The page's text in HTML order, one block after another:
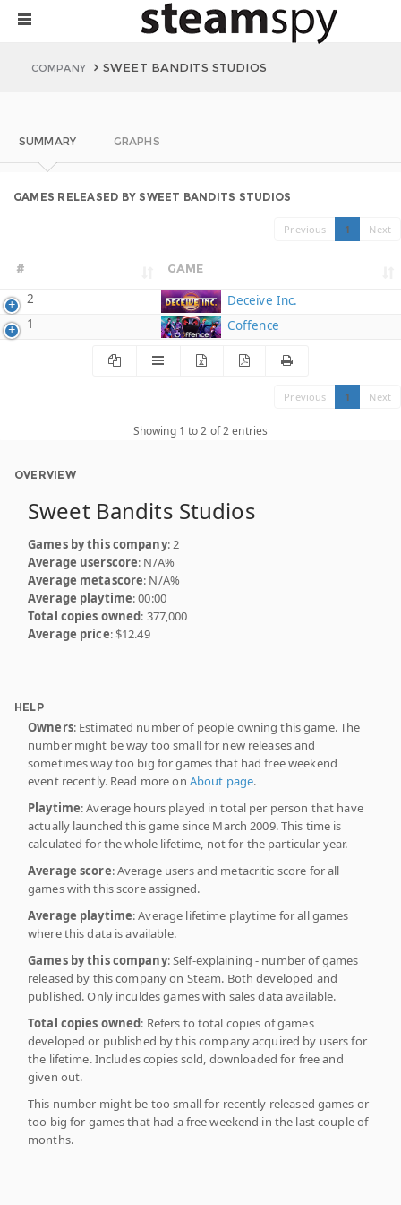
COMPANY SWEET BANDITS STUDIOS
SUMMARY GRAPHS
GAMES RELEASED BY SWEET BANDITS STUDIOS
Previous 1 Next
# GAME
2
Deceive Inc.
1
Coffence
Previous 1 Next
Showing 1 to 2 of 2 entries
OVERVIEW
Sweet Bandits Studios
Games by this company: 2
Average userscore: N/A%
Average metascore: N/A%
Average playtime: 00:00
Total copies owned: 377,000
Average price: $12.49
HELP
Owners: Estimated number of people owning this game. The
number might be way too small for new releases and
sometimes way too big for games that had free weekend
event recently. Read more on About page.
Playtime: Average hours played in total per person that have
actually launched this game since March 2009. This time is
calculated for the whole lifetime, not for the particular year.
Average score: Average users and metacritic score for all
games with this score assigned.
Average playtime: Average lifetime playtime for all games
where this data is available.
Games by this company: Self-explaining - number of games
released by this company on Steam. Both developed and
published. Only inculdes games with sales data available.
Total copies owned: Refers to total copies of games
developed or published by this company acquired by users for
the lifetime. Includes copies sold, downloaded for free and
given out.
This number might be too small for recently released games or
too big for games that had a free weekend in the last couple of
months.